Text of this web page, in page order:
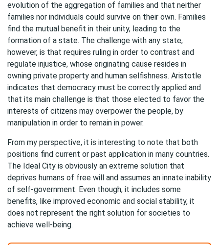
evolution of the aggregation of families and that neither
families nor individuals could survive on their own. Families
find the mutual benefit in their unity, leading to the
formation of a state. The challenge with any state,
however, is that requires ruling in order to contrast and
regulate injustice, whose originating cause resides in
owning private property and human selfishness. Aristotle
indicates that democracy must be correctly applied and
that its main challenge is that those elected to favor the
interests of citizens may overpower the people, by
manipulation in order to remain in power.
From my perspective, it is interesting to note that both
positions find current or past application in many countries.
The Ideal City is obviously an extreme solution that
deprives humans of free will and assumes an innate inability
of self-government. Even though, it includes some
benefits, like improved economic and social stability, it
does not represent the right solution for societies to
achieve well-being.